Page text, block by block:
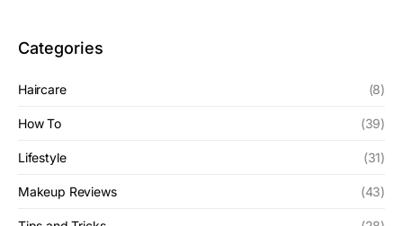
Categories
Haircare (8)
How To (39)
Lifestyle (31)
Makeup Reviews (43)